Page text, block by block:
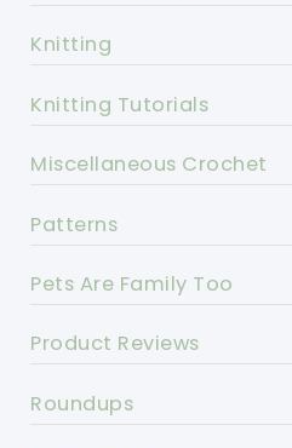
Knitting
Knitting Tutorials
Miscellaneous Crochet
Patterns
Pets Are Family Too
Product Reviews
Roundups